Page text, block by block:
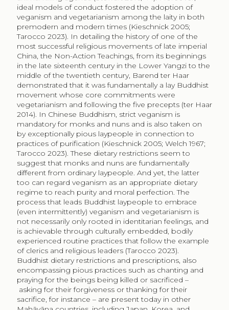
ideal models of conduct fostered the adoption of
veganism and vegetarianism among the laity in both
premodern and modern times (Kieschnick 2005;
Tarocco 2023). In detailing the history of one of the
most successful religious movements of late imperial
China, the Non-Action Teachings, from its beginnings
in the late sixteenth century in the Lower Yangzi to the
middle of the twentieth century, Barend ter Haar
demonstrated that it was fundamentally a lay Buddhist
movement whose core commitments were
vegetarianism and following the five precepts (ter Haar
2014). In Chinese Buddhism, strict veganism is
mandatory for monks and nuns and is also taken on
by exceptionally pious laypeople in connection to
practices of purification (Kieschnick 2005; Welch 1967;
Tarocco 2023). These dietary restrictions seem to
suggest that monks and nuns are fundamentally
different from ordinary laypeople. And yet, the latter
too can regard veganism as an appropriate dietary
regime to reach purity and moral perfection. The
process that leads Buddhist laypeople to embrace
(even intermittently) veganism and vegetarianism is
not necessarily only rooted in identitarian feelings, and
is achievable through culturally embedded, bodily
experienced routine practices that follow the example
of clerics and religious leaders (Tarocco 2023).
Buddhist dietary restrictions and prescriptions, also
encompassing pious practices such as chanting and
praying for the beings being killed or sacrificed –
asking for their forgiveness or thanking for their
sacrifice, for instance – are present today in other